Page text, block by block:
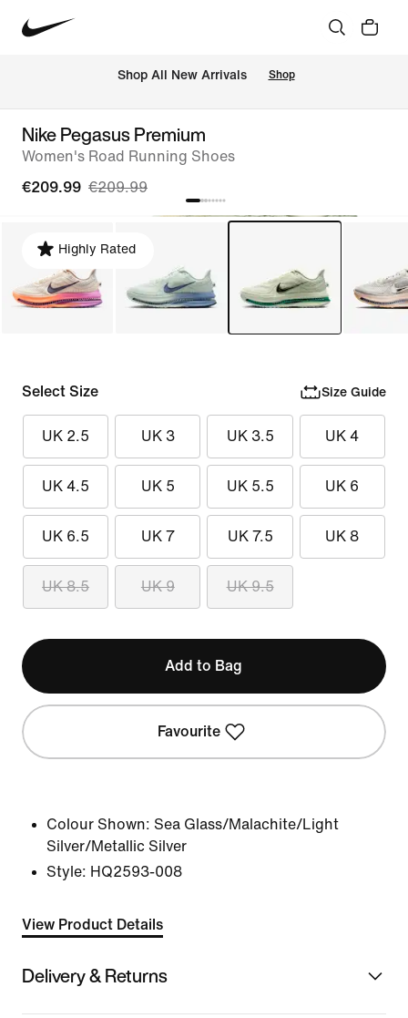
Shop All New Arrivals Shop
Nike Pegasus Premium
Women's Road Running Shoes
€209.99 €209.99
Highly Rated
Select Size Size Guide
UK 2.5 UK 3 UK 3.5 UK 4
UK 4.5 UK 5 UK 5.5 UK 6
UK 6.5 UK 7 UK 7.5 UK 8
UK 8.5 UK 9 UK 9.5
Add to Bag
Favourite
Colour Shown: Sea Glass/Malachite/Light
Silver/Metallic Silver
Style: HQ2593-008
View Product Details
Delivery & Returns